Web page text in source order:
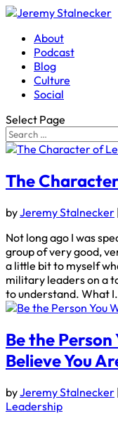
About
Podcast
Blog
Culture
Social
Select Page
The
byJeremy Stalnecker |
Not long ago I was
group of very good,
a little bit to myself
military leaders on a
to understand. What
Be the
Believe You
byJeremy Stalnecker |
Leadership